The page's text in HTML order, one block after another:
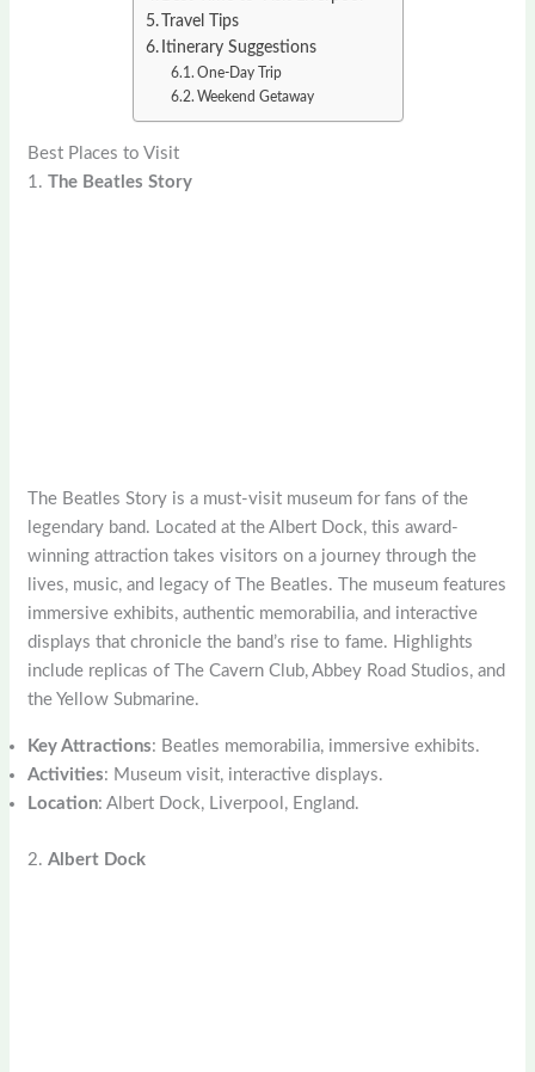
Travel Tips
Itinerary Suggestions
One-Day Trip
Weekend Getaway
Best Places to Visit
1.The Beatles Story
The Beatles Story is a must-visit museum for fans of the
legendary band. Located at the Albert Dock, this award-
winning attraction takes visitors on a journey through the
lives, music, and legacy of The Beatles. The museum features
immersive exhibits, authentic memorabilia, and interactive
displays that chronicle the band’s rise to fame. Highlights
include replicas of The Cavern Club, Abbey Road Studios, and
the Yellow Submarine.
Key Attractions: Beatles memorabilia, immersive exhibits.
Activities: Museum visit, interactive displays.
Location: Albert Dock, Liverpool, England.
2.Albert Dock